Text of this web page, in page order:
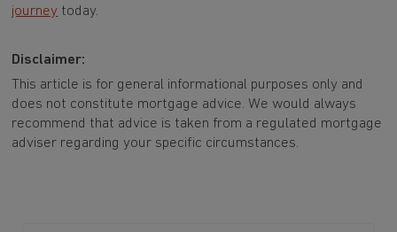
journey today.
Disclaimer:
This article is for general informational purposes only and
does not constitute mortgage advice. We would always
recommend that advice is taken from a regulated mortgage
adviser regarding your specific circumstances.